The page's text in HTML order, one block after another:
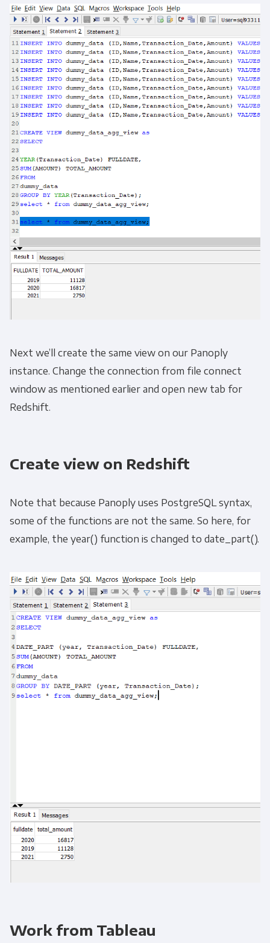
Next we’ll create the same view on our Panoply
instance. Change the connection from file connect
window as mentioned earlier and open new tab for
Redshift.
Create view on Redshift
Note that because Panoply uses PostgreSQL syntax,
some of the functions are not the same. So here, for
example, the year() function is changed to date_part().
Work from Tableau